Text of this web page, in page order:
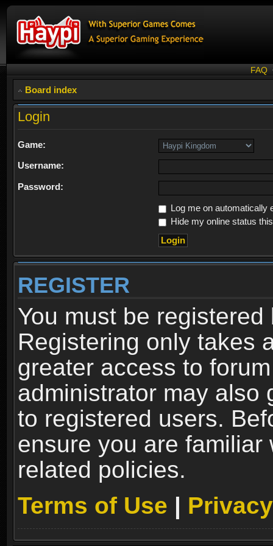
FAQ
Board index
Login
Game:
Username:
Password:
Log me on automatically
Hide my online status
REGISTER
You must be
Registering only takes
greater access to
administrator may also
to registered users.
ensure you are familiar
related policies.
Terms of Use |